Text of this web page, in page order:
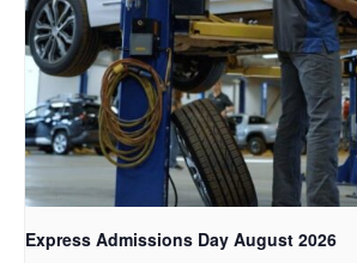
Express Admissions Day August 2026